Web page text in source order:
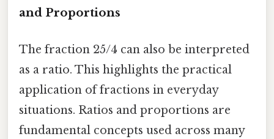
and Proportions
The fraction 25/4 can also be interpreted
as a ratio. This highlights the practical
application of fractions in everyday
situations. Ratios and proportions are
fundamental concepts used across many